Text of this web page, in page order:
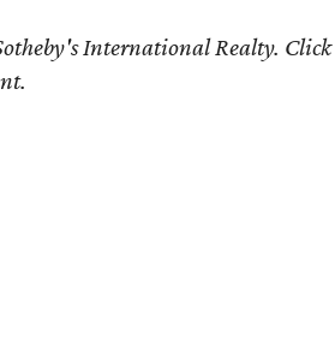
International Realty. Click